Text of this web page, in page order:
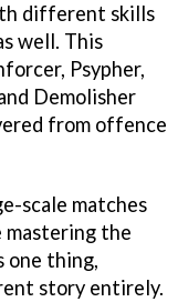
different skills
well. This
Psypher,
Demolisher
from offence
scale matches
mastering the
one thing,
story entirely.